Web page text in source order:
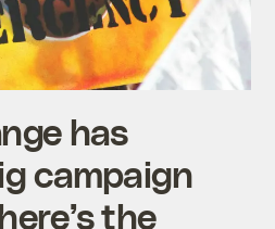
has
campaign
the